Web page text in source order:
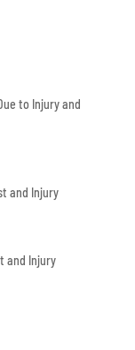
to Injury and
and Injury
and Injury